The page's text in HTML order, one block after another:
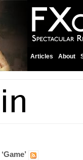
Articles About
‘Game’